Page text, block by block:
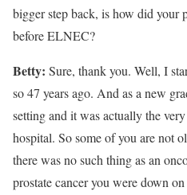
bigger step back, is how did your
before ELNEC?
Betty: Sure, thank you. Well, I
so 47 years ago. And as a new
setting and it was actually the
hospital. So some of you are not
there was no such thing as an
prostate cancer you were down